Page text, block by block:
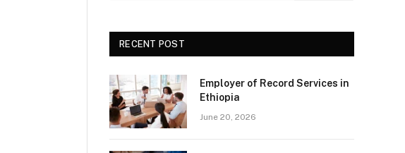
RECENT POST
Employer of Record Services in
Ethiopia
June 20, 2026